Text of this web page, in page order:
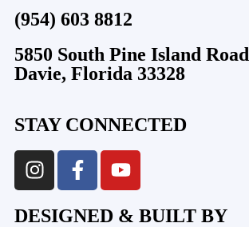
(954) 603 8812
5850 South Pine Island Road
Davie, Florida 33328
STAY CONNECTED
DESIGNED & BUILT BY